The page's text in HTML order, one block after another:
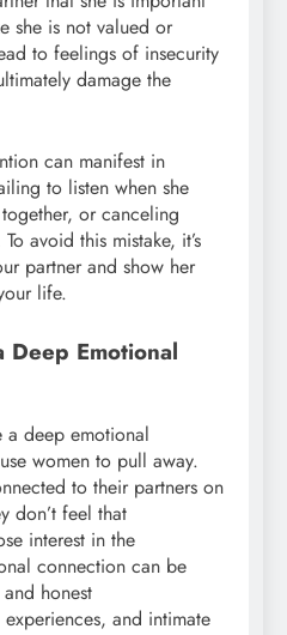
she is not valued or
to feelings of insecurity
damage the
can manifest in
to listen when she
or canceling
avoid this mistake, it’s
partner and show her
life.
Deep Emotional
deep emotional
women to pull away.
to their partners on
don’t feel that
interest in the
connection can be
honest
and intimate